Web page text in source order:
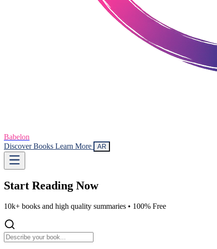
Babelon
Discover Books Learn More AR
Start Reading Now
10k+ books and high quality summaries • 100% Free